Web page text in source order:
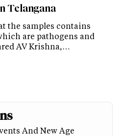
Telangana
the samples contains
are pathogens and
AV Krishna,…
And New Age